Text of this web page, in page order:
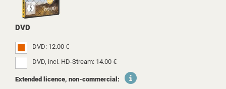
DVD
DVD: 12.00 €
DVD, incl. HD-Stream: 14.00 €
Extended licence, non-commercial: